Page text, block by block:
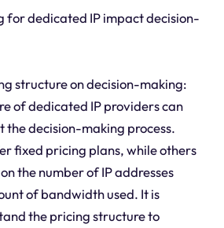
for dedicated IP impact decision-
structure on decision-making:
of dedicated IP providers can
decision-making process.
fixed pricing plans, while others
the number of IP addresses
of bandwidth used. It is
the pricing structure to